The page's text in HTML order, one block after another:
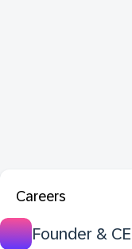
Careers
Founder &